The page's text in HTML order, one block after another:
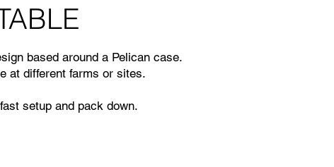
based around a Pelican case.
at different farms or sites.
setup and pack down.